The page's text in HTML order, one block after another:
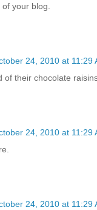
your blog.
24, 2010 at 11:29
of their chocolate
24, 2010 at 11:29
24, 2010 at 11:29